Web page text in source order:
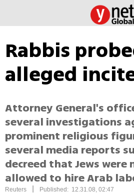
Rabbis
alleged
Attorney General's
several investigations
prominent religious
several media reports
decreed that Jews were
allowed to hire Arab
Reuters Published: 12.31.08, 02:47